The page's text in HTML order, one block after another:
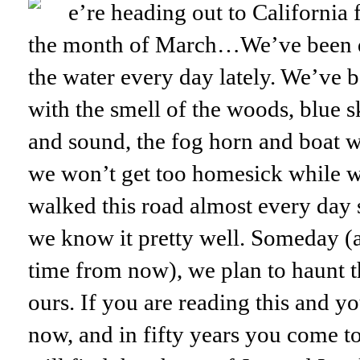
e’re heading out to California
the month of March…We’ve
the water every day lately. We’ve
with the smell of the woods, blue
and sound, the fog horn and boat
we won’t get too homesick while
walked this road almost every
we know it pretty well. Someday
time from now), we plan to haunt
ours. If you are reading this and
now, and in fifty years you come